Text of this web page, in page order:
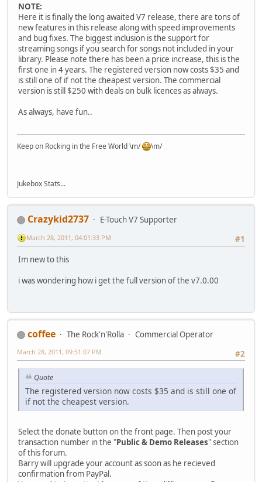
NOTE:
Here it is finally the long awaited V7 release, there are tons of
new features in this release along with speed improvements
and bug fixes. The biggest inclusion is the support for
streaming songs if you search for songs not included in your
library. Please note there has been a price increase, this is the
first one in 4 years. The registered version now costs $35 and
is still one of if not the cheapest version. The commercial
version is still $250 with deals on bulk licences as always.
As always, have fun..
Keep on Rocking in the Free World \m/ \m/
Jukebox Stats...
Crazykid2737
E-Touch V7 Supporter
#1
March 28, 2011, 04:01:33 PM
Im new to this
i was wondering how i get the full version of the v7.0.00
coffee The Rock'n'Rolla
Commercial Operator
#2
March 28, 2011, 09:51:07 PM
Quote
The registered version now costs $35 and is still one of
if not the cheapest version.
Select the donate button on the front page. Then post your
transaction number in the "Public & Demo Releases" section
of this forum.
Barry will upgrade your account as soon as he recieved
confirmation from PayPal.